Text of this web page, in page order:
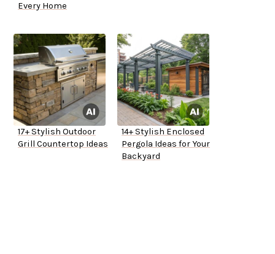
Every Home
17+ Stylish Outdoor
Grill Countertop Ideas
14+ Stylish Enclosed
Pergola Ideas for Your
Backyard